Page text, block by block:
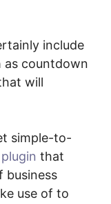
include
as countdown
will
simple-to-
that
business
use of to